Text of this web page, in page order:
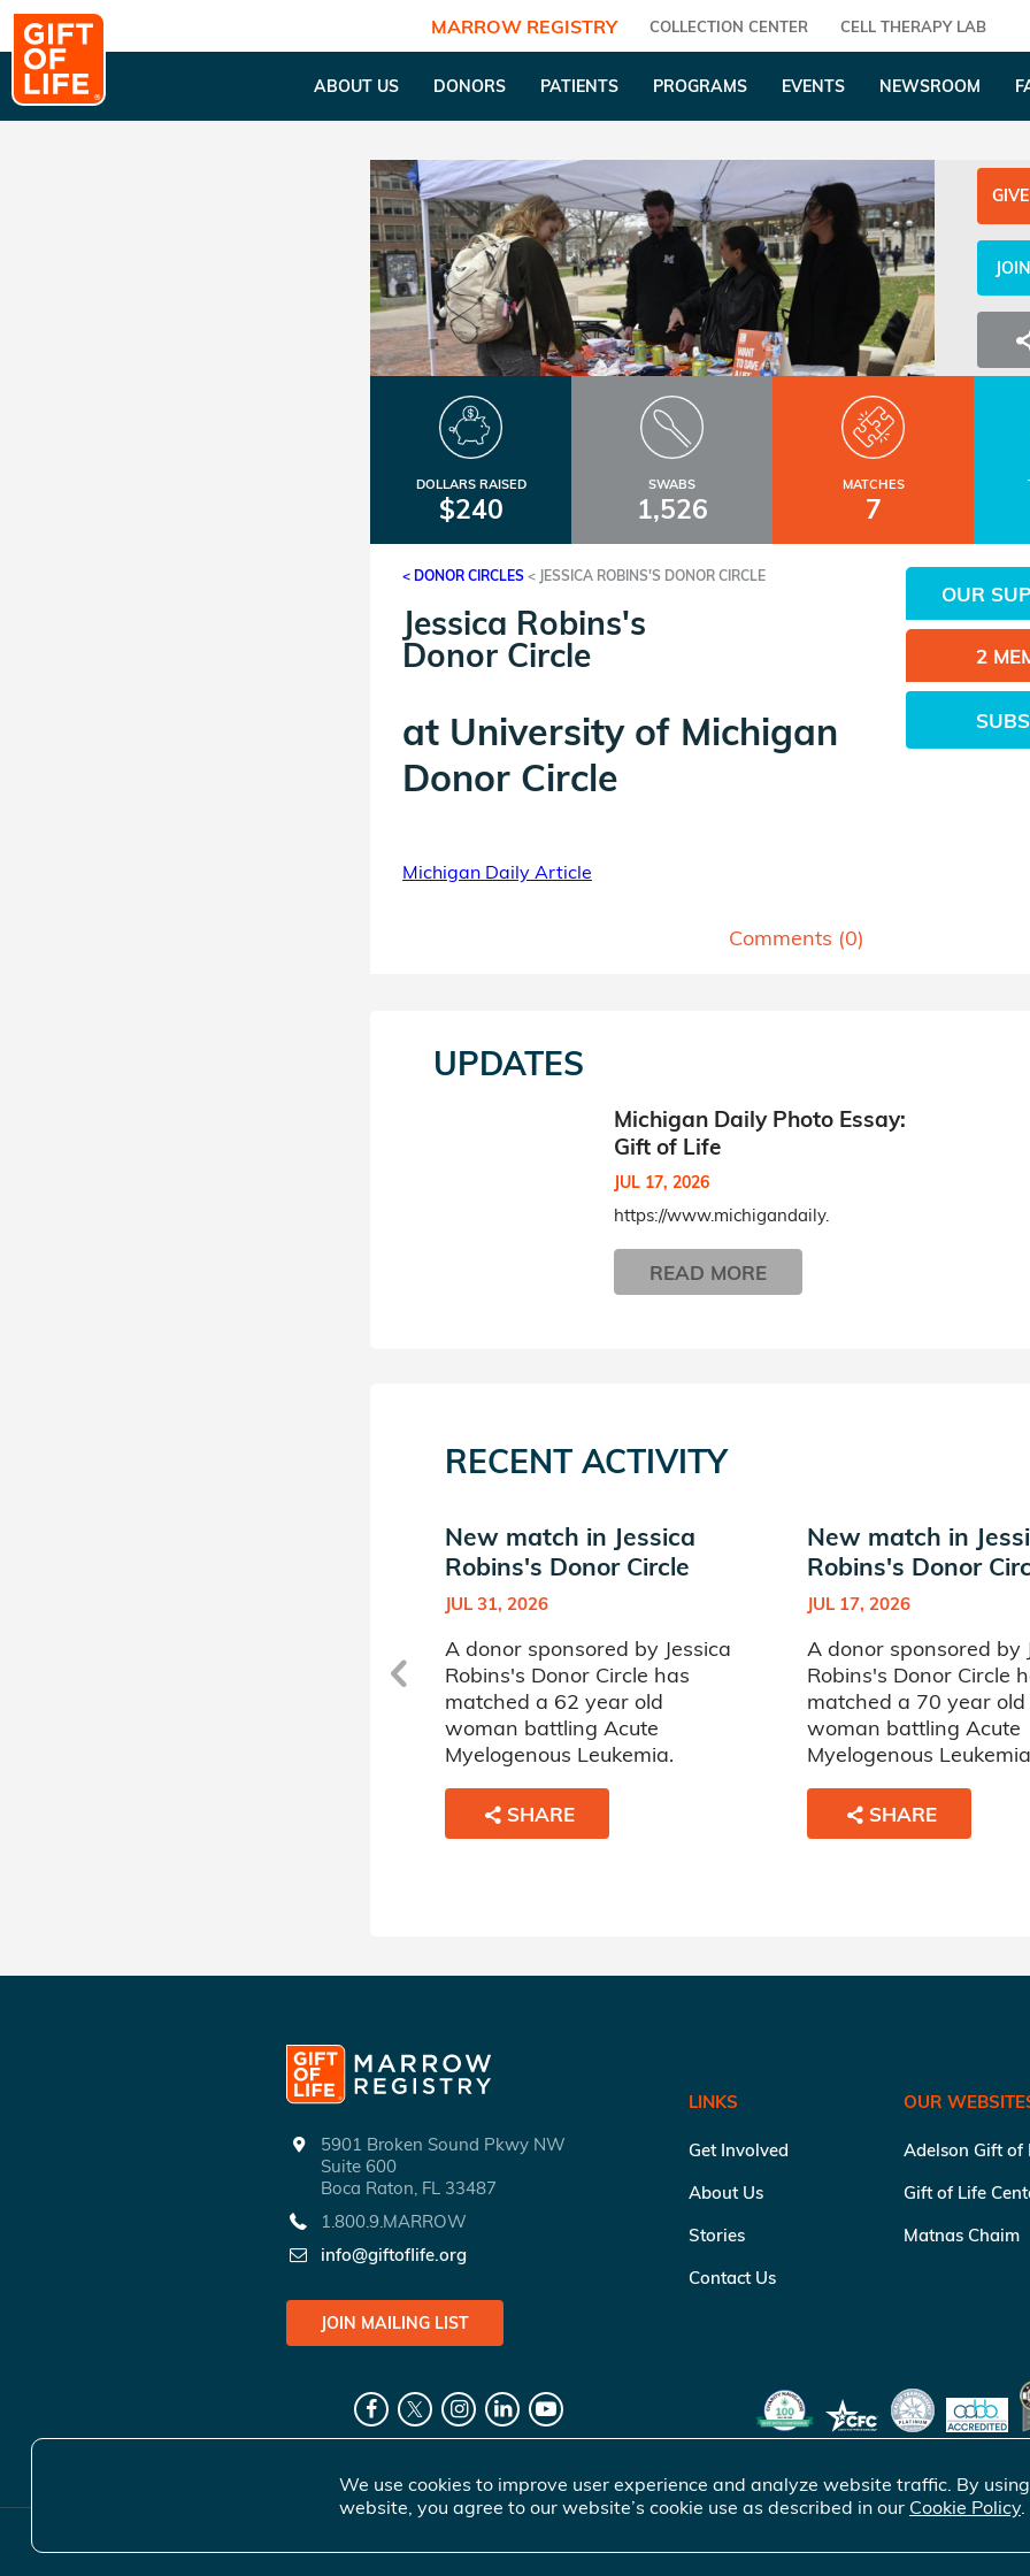
MARROW REGISTRY COLLECTION CENTER CELL THERAPY LAB
ABOUT US DONORS PATIENTS PROGRAMS EVENTS NEWSROOM
DOLLARS RAISED
$240
SWABS
1,526
MATCHES
7
< DONOR CIRCLES < JESSICA ROBINS'S DONOR CIRCLE
Jessica Robins's
Donor Circle
at University of Michigan
Donor Circle
Michigan Daily Article
Comments (0)
OUR
2
UPDATES
Michigan Daily Photo Essay:
Gift of Life
JUL 17, 2026
https://www.michigandaily.
READ MORE
RECENT ACTIVITY
New match in Jessica
Robins's Donor Circle
JUL 31, 2026
A donor sponsored by Jessica
Robins's Donor Circle has
matched a 62 year old
woman battling Acute
Myelogenous Leukemia.
SHARE
New match in
Robins's Donor
JUL 17, 2026
A donor sponsored by
Robins's Donor Circle
matched a 70 year old
woman battling Acute
Myelogenous
SHARE
5901 Broken Sound Pkwy NW
Suite 600
Boca Raton, FL 33487
1.800.9.MARROW
info@giftoflife.org
JOIN MAILING LIST
LINKS
Get Involved
About Us
Stories
Contact Us
OUR
Adelson Gift of
Gift of Life
Matnas Chaim
We use cookies to improve user experience and analyze website traffic. By
website, you agree to our website’s cookie use as described in our Cookie Policy.